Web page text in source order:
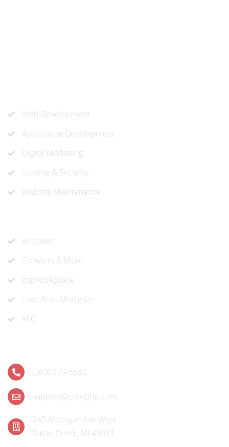
Web Development
Application Development
Digital Marketing
Hosting & Security
Website Maintenance
Birdseed
Crowlers & More
dspworkplace
Lake Area Mortgage
KFC
(269) 979-5582
support@corephp.com
245 Michigan Ave West
Battle Creek, MI 49017